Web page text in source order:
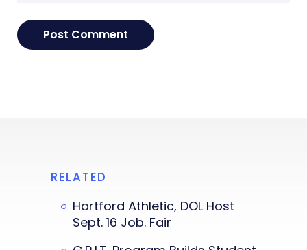
RELATED
Hartford Athletic, DOL Host
Sept. 16 Job. Fair